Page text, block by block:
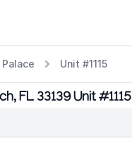
Unit #1115
FL 33139 Unit #1115